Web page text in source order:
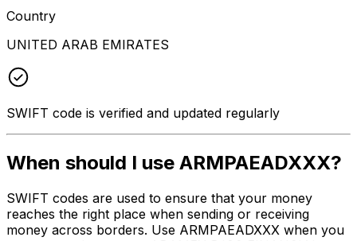
Country
UNITED ARAB EMIRATES
SWIFT code is verified and updated regularly
When should I use ARMPAEADXXX?
SWIFT codes are used to ensure that your money
reaches the right place when sending or receiving
money across borders. Use ARMPAEADXXX when you